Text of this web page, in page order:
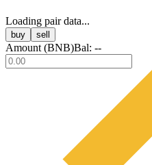
Loading pair data...
buy sell
Amount (BNB)Bal: --